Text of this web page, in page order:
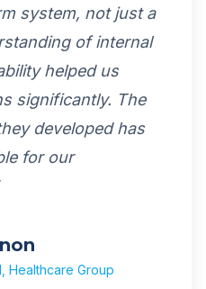
system, not just a
of internal
helped us
significantly. The
developed has
for our
Healthcare Group